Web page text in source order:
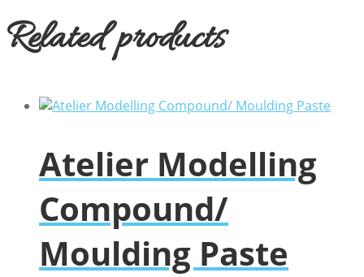
Related products
Atelier Modelling
Compound/
Moulding Paste